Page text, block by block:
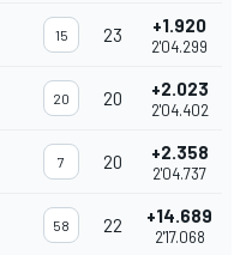
15 23 +1.920
2'04.299
20 20 +2.023
2'04.402
7 20 +2.358
2'04.737
58 22 +14.689
2'17.068